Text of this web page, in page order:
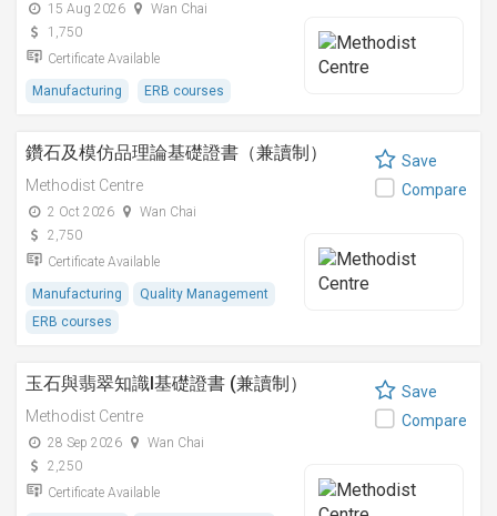
15 Aug 2026
Wan Chai
1,750
Certificate Available
Manufacturing ERB courses
鑽石及模仿品理論基礎證書（兼讀制）
Methodist Centre
2 Oct 2026
Wan Chai
2,750
Certificate Available
Manufacturing
Quality Management
ERB courses
Save
Compare
玉石與翡翠知識I基礎證書 (兼讀制）
Methodist Centre
28 Sep 2026
Wan Chai
2,250
Certificate Available
Save
Compare